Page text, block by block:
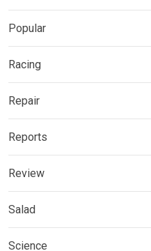
Popular
Racing
Repair
Reports
Review
Salad
Science